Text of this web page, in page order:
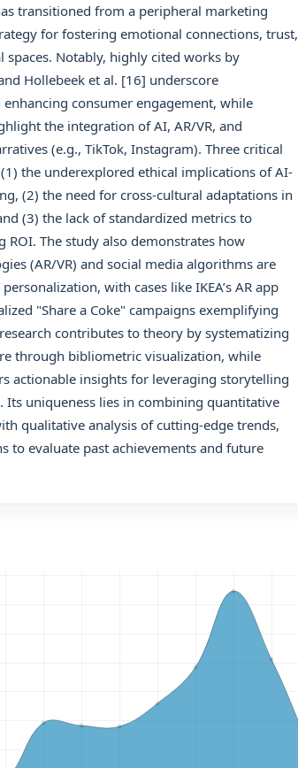
transitioned from a peripheral marketing
for fostering emotional connections, trust,
Notably, highly cited works by
Hollebeek et al. [16] underscore
enhancing consumer engagement, while
the integration of AI, AR/VR, and
(e.g., TikTok, Instagram). Three critical
the underexplored ethical implications of AI-
(2) the need for cross-cultural adaptations in
(3) the lack of standardized metrics to
ROI. The study also demonstrates how
(AR/VR) and social media algorithms are
with cases like IKEA’s AR app
"Share a Coke" campaigns exemplifying
contributes to theory by systematizing
through bibliometric visualization, while
actionable insights for leveraging storytelling
Its uniqueness lies in combining quantitative
qualitative analysis of cutting-edge trends,
to evaluate past achievements and future